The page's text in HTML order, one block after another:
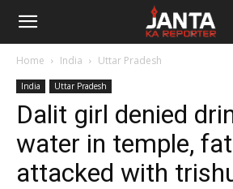
Janta
Reporter
Home India Uttar Pradesh
India Uttar Pradesh
Dalit girl denied
water in temple,
attacked with